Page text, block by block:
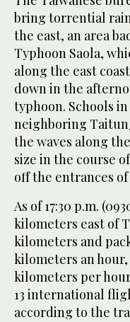
bring torrential
the east, an area
Typhoon Saola,
along the east
down in the
typhoon. Schools
neighboring
the waves along
size in the course
off the entrances of
As of 17:30 p.m.
kilometers east of
kilometers and
kilometers an
kilometers per
13 international
according to the